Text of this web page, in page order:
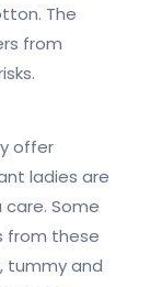
The
from
offer
ladies are
Some
from these
tummy and